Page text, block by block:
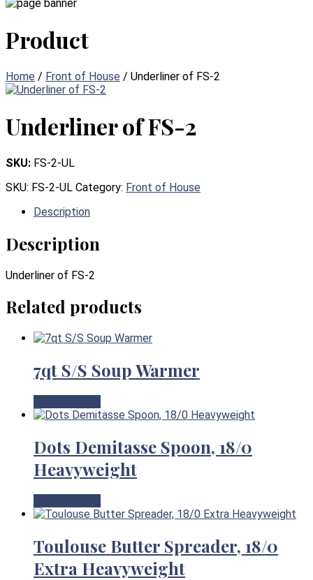
Product
Home / Front of House / Underliner of FS-2
Underliner of FS-2
SKU: FS-2-UL
SKU: FS-2-UL Category: Front of House
Description
Description
Underliner of FS-2
Related products
7qt S/S Soup Warmer
Dots Demitasse Spoon, 18/0
Heavyweight
Toulouse Butter Spreader, 18/0
Extra Heavyweight